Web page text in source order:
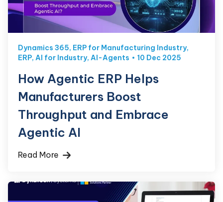
Dynamics 365, ERP for Manufacturing Industry,
ERP, AI for Industry, AI-Agents 10 Dec 2025
How Agentic ERP Helps
Manufacturers Boost
Throughput and Embrace
Agentic AI
Read More